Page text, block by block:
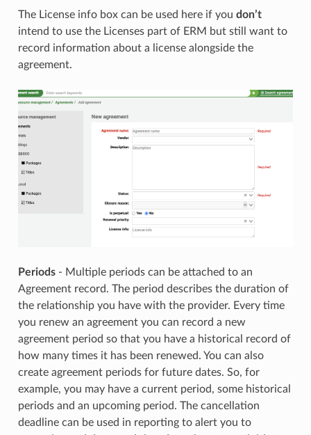
The License info box can be used here if you don’t
intend to use the Licenses part of ERM but still want to
record information about a license alongside the
agreement.
Periods- Multiple periods can be attached to an
Agreement record. The period describes the duration of
the relationship you have with the provider. Every time
you renew an agreement you can record a new
agreement period so that you have a historical record of
how many times it has been renewed. You can also
create agreement periods for future dates. So, for
example, you may have a current period, some historical
periods and an upcoming period. The cancellation
deadline can be used in reporting to alert you to